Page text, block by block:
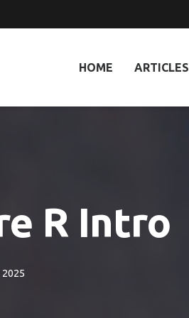
HOME ARTICLES
R Intro
2025